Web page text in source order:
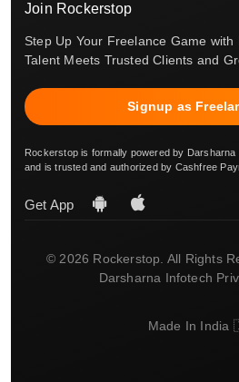
Join Rockerstop
Step Up Your Freelance Game
Talent Meets Trusted Clients and
Signup as
Rockerstop is formally powered by
and is trusted and authorized by Cashfree
Get App
© 2026 Rockerstop. All Rights
Darsharna Infotech
Made In